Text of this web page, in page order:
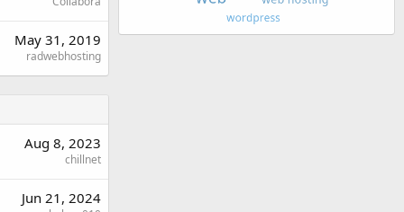
May 31, 2019
radwebhosting
Aug 8, 2023
chillnet
Jun 21, 2024